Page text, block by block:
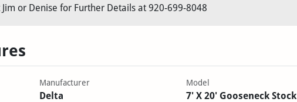
or Denise for Further Details at 920-699-8048
Manufacturer
Delta
Model
7' X 20' Gooseneck Stock